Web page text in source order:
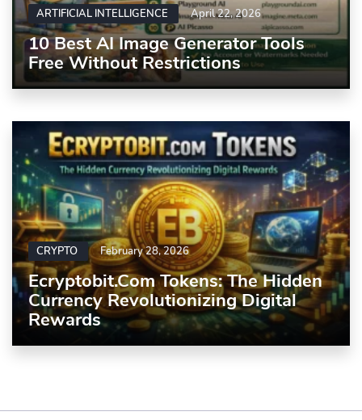
ARTIFICIAL INTELLIGENCE April 22, 2026
10 Best AI Image Generator Tools
Free Without Restrictions
CRYPTO February 28, 2026
Ecryptobit.com Tokens: The Hidden
Currency Revolutionizing Digital
Rewards